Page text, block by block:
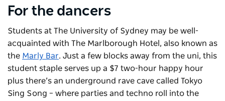
For the dancers
Students at The University of Sydney may be well-
acquainted with The Marlborough Hotel, also known as
the Marly Bar. Just a few blocks away from the uni, this
student staple serves up a $7 two-hour happy hour
plus there’s an underground rave cave called Tokyo
Sing Song – where parties and techno roll into the